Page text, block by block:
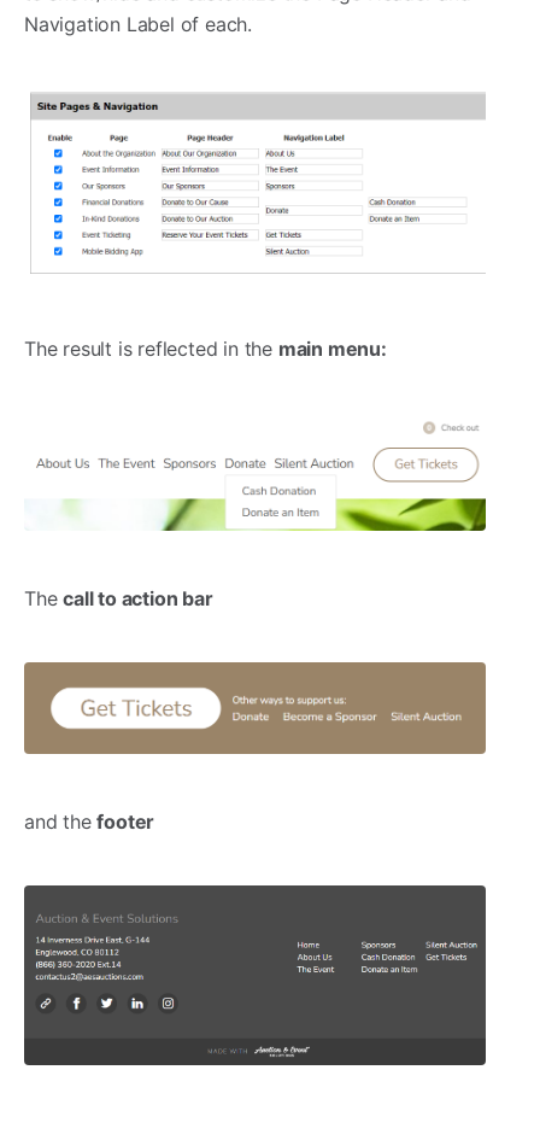
Navigation Label of each.
The result is reflected in the main menu:
Thecall to action bar
and thefooter